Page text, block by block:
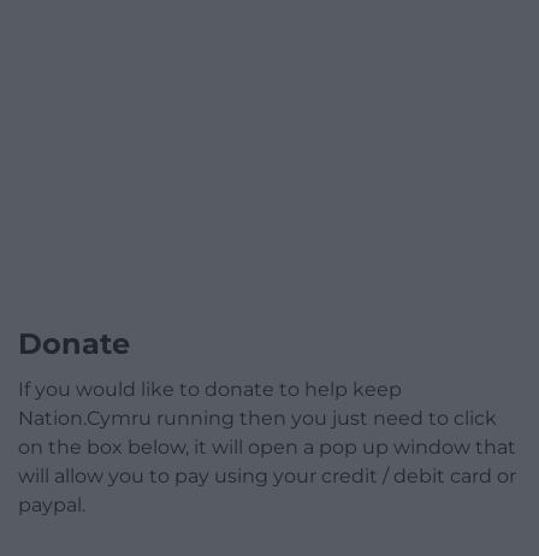
Donate
If you would like to donate to help keep
Nation.Cymru running then you just need to click
on the box below, it will open a pop up window that
will allow you to pay using your credit / debit card or
paypal.